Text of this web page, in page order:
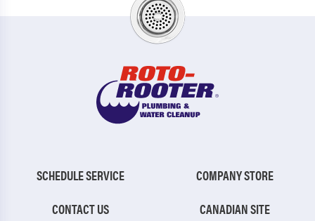
SCHEDULE SERVICE
CONTACT US
COMPANY STORE
CANADIAN SITE